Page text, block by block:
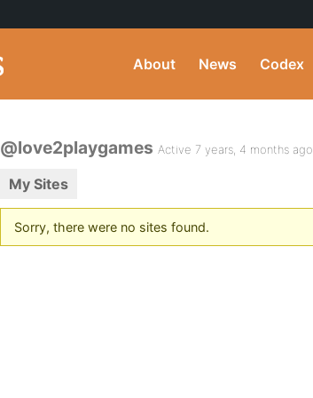
About News Codex
@love2playgames Active 7 years, 4 months ago
My Sites
Sorry, there were no sites found.